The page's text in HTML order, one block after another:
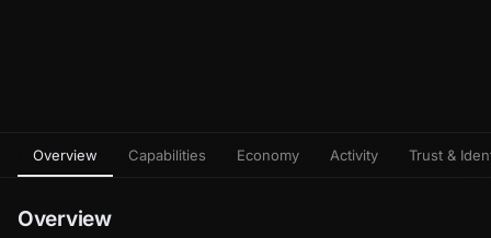
Overview Capabilities Economy Activity Trust &
Overview